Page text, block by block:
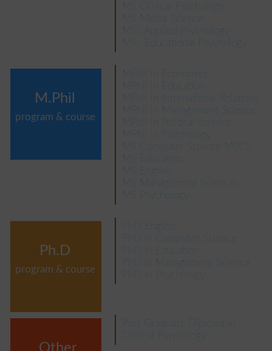
MS Clinical Psychology
MS Media Science
MSc Applied Psychology
MSc Educational Psychology
M.Phil
program & course
MPhil in Economics
MPhil in Education
MPhil in International Relations
MPhil in Management Science
MPhil in Political Science
MPhil in Psychology
MS Computer Science MSCS
MS Education
MS English
MS Management Sciences
MS Psychology
Ph.D
program & course
PhD English
PhD in Computer Science
PhD in Management Science
PhD in Psychology
Other
Post Graduate Diploma in
Clinical Psychology